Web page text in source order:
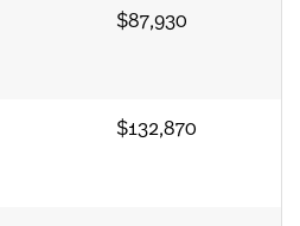
$87,930
$132,870